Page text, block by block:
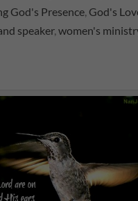
God's Presence, God's
speaker, women's